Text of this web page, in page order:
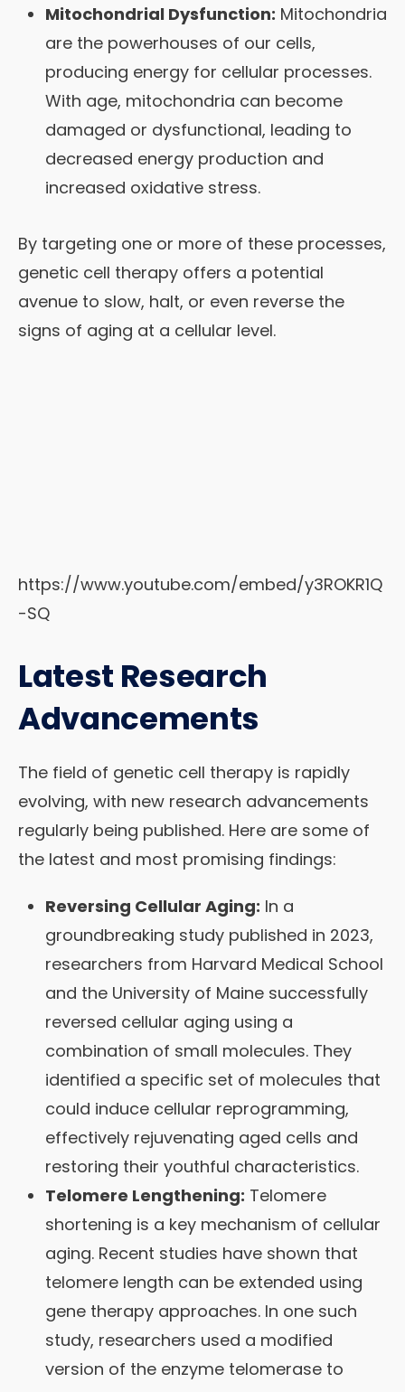
Mitochondrial Dysfunction: Mitochondria
are the powerhouses of our cells,
producing energy for cellular processes.
With age, mitochondria can become
damaged or dysfunctional, leading to
decreased energy production and
increased oxidative stress.
By targeting one or more of these processes,
genetic cell therapy offers a potential
avenue to slow, halt, or even reverse the
signs of aging at a cellular level.
https://www.youtube.com/embed/y3ROKR1Q
-SQ
Latest Research
Advancements
The field of genetic cell therapy is rapidly
evolving, with new research advancements
regularly being published. Here are some of
the latest and most promising findings:
Reversing Cellular Aging: In a
groundbreaking study published in 2023,
researchers from Harvard Medical School
and the University of Maine successfully
reversed cellular aging using a
combination of small molecules. They
identified a specific set of molecules that
could induce cellular reprogramming,
effectively rejuvenating aged cells and
restoring their youthful characteristics.
Telomere Lengthening: Telomere
shortening is a key mechanism of cellular
aging. Recent studies have shown that
telomere length can be extended using
gene therapy approaches. In one such
study, researchers used a modified
version of the enzyme telomerase to